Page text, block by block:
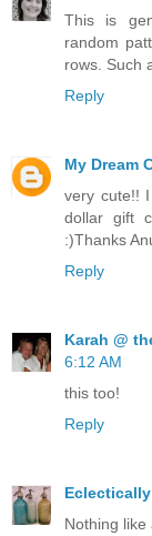
This is
random
rows. Such
Reply
My Dream
very cute!!
dollar gift
:)Thanks
Reply
Karah @
6:12 AM
this too!
Reply
Nothing